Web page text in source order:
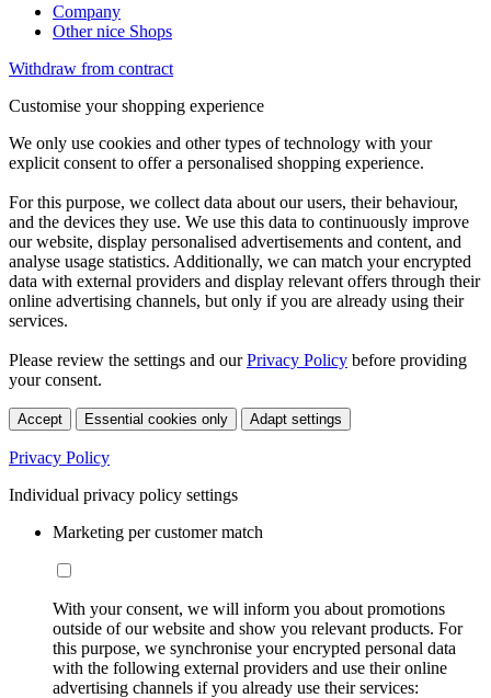
Company
Other nice Shops
Withdraw from contract
Customise your shopping experience
We only use cookies and other types of technology with your
explicit consent to offer a personalised shopping experience.
For this purpose, we collect data about our users, their behaviour,
and the devices they use. We use this data to continuously improve
our website, display personalised advertisements and content, and
analyse usage statistics. Additionally, we can match your encrypted
data with external providers and display relevant offers through their
online advertising channels, but only if you are already using their
services.
Please review the settings and ourPrivacy Policy before providing
your consent.
Accept Essential cookies only Adapt settings
Privacy Policy
Individual privacy policy settings
Marketing per customer match
With your consent, we will inform you about promotions
outside of our website and show you relevant products. For
this purpose, we synchronise your encrypted personal data
with the following external providers and use their online
advertising channels if you already use their services: